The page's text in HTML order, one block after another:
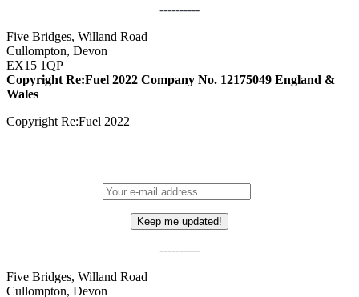
----------
Five Bridges, Willand Road
Cullompton, Devon
EX15 1QP
Copyright Re:Fuel 2022 Company No. 12175049 England &
Wales
Copyright Re:Fuel 2022
----------
Five Bridges, Willand Road
Cullompton, Devon